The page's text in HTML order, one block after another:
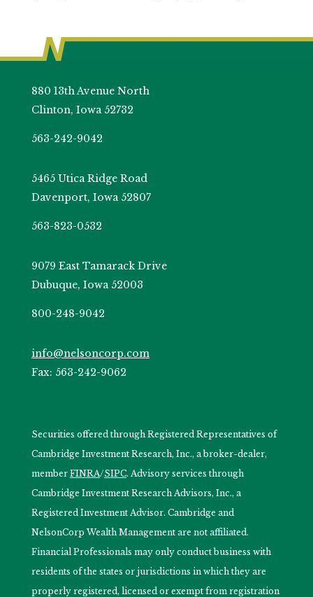
880 13th Avenue North
Clinton, Iowa 52732
563-242-9042
5465 Utica Ridge Road
Davenport, Iowa 52807
563-823-0532
9079 East Tamarack Drive
Dubuque, Iowa 52003
800-248-9042
info@nelsoncorp.com
Fax: 563-242-9062
Securities offered through Registered Representatives of
Cambridge Investment Research, Inc., a broker-dealer,
member FINRA/SIPC. Advisory services through
Cambridge Investment Research Advisors, Inc., a
Registered Investment Advisor. Cambridge and
NelsonCorp Wealth Management are not affiliated.
Financial Professionals may only conduct business with
residents of the states or jurisdictions in which they are
properly registered, licensed or exempt from registration